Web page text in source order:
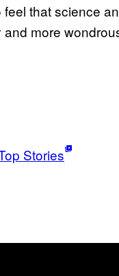
feel that science
more
Stories